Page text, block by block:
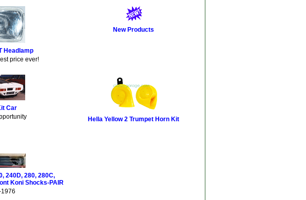
Headlamp
price ever!
New Products
Car
Hella Yellow 2 Trumpet Horn Kit
240D, 280, 280C,
Koni Shocks-PAIR